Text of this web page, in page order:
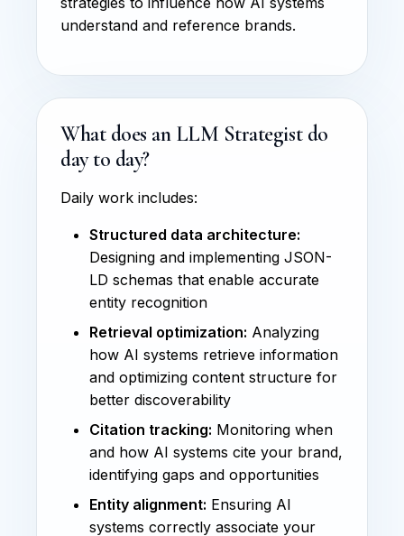
understand and reference brands.
What does an LLM Strategist do
day to day?
Daily work includes:
Structured data architecture:
Designing and implementing JSON-
LD schemas that enable accurate
entity recognition
Retrieval optimization: Analyzing
how AI systems retrieve information
and optimizing content structure for
better discoverability
Citation tracking: Monitoring when
and how AI systems cite your brand,
identifying gaps and opportunities
Entity alignment: Ensuring AI
systems correctly associate your